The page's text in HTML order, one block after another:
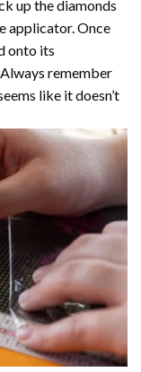
up the diamonds
applicator. Once
onto its
remember
like it doesn’t